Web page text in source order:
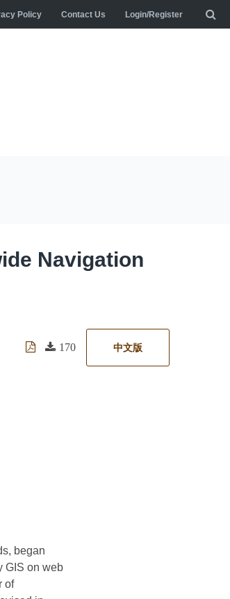
Policy Contact Us Login/Register
Navigation
中文版
170
began
GIS on web
of